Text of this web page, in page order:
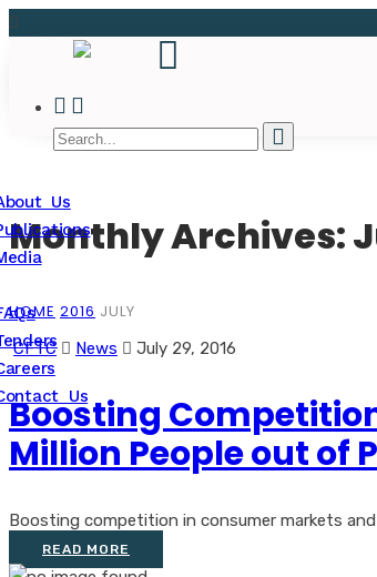
Us
Us
Monthly Archives:
HOME 2016 JULY
CFTC News July 29, 2016
Boosting
Million People out of
Boosting competition in consumer markets
READ MORE